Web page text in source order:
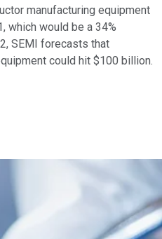
manufacturing equipment
which would be a 34%
SEMI forecasts that
could hit $100 billion.